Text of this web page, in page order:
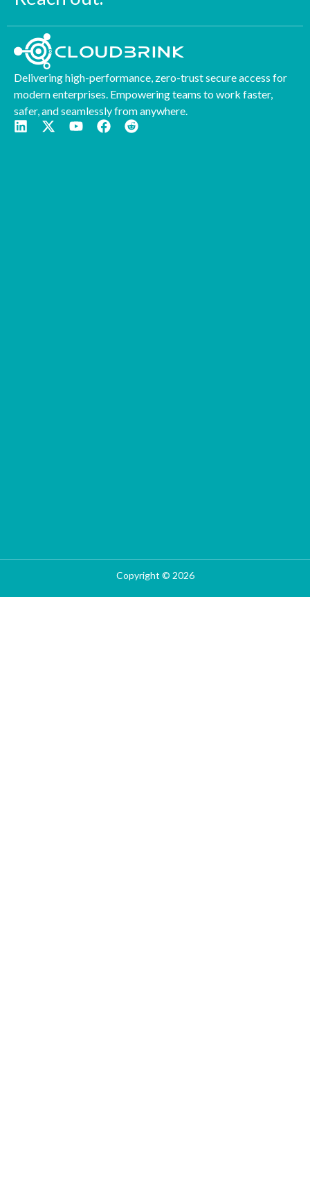
Delivering high-performance, zero-trust secure access for
modern enterprises. Empowering teams to work faster,
safer, and seamlessly from anywhere.
Copyright © 2026